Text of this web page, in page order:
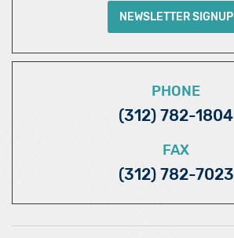
NEWSLETTER SIGNUP
PHONE
(312) 782-1804
FAX
(312) 782-7023